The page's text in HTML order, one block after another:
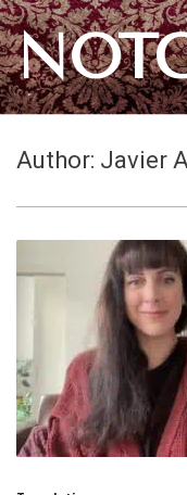
Author: Javier